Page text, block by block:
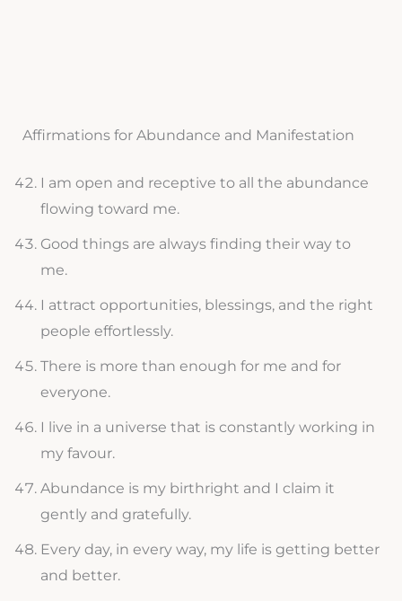
Affirmations for Abundance and Manifestation
I am open and receptive to all the abundance
flowing toward me.
Good things are always finding their way to
me.
I attract opportunities, blessings, and the right
people effortlessly.
There is more than enough for me and for
everyone.
I live in a universe that is constantly working in
my favour.
Abundance is my birthright and I claim it
gently and gratefully.
Every day, in every way, my life is getting better
and better.